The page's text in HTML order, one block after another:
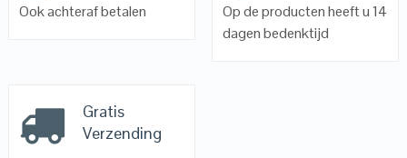
Ook achteraf betalen
Op de producten heeft u 14
dagen bedenktijd
Gratis
Verzending